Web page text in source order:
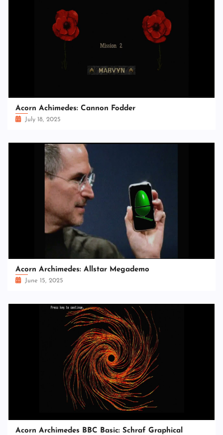
Acorn Achimedes: Cannon Fodder
July 18, 2025
Acorn Archimedes: Allstar Megademo
June 15, 2025
Acorn Archimedes BBC Basic: Schraf Graphical